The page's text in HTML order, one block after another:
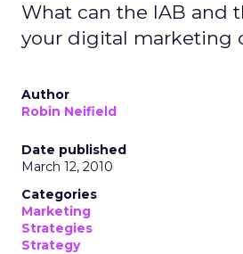
What can the IAB and
your digital marketing
Author
Robin Neifield
Date published
March 12, 2010
Categories
Marketing
Strategies
Strategy